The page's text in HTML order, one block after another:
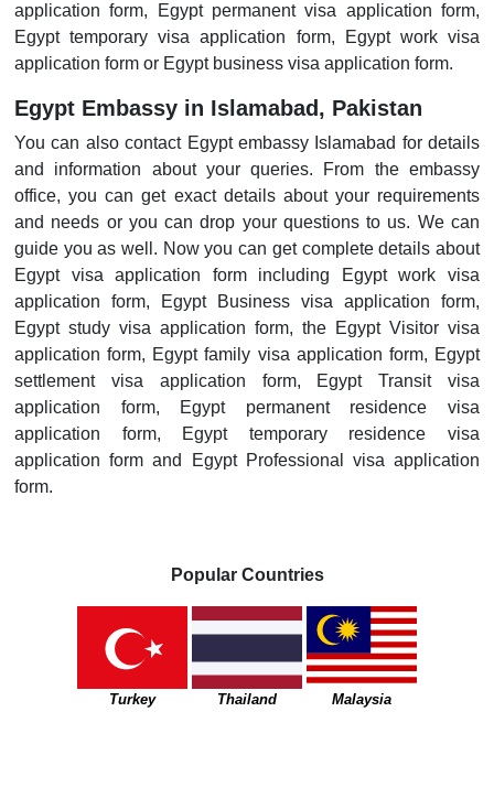
application form, Egypt permanent visa application form,
Egypt temporary visa application form, Egypt work visa
application form or Egypt business visa application form.
Egypt Embassy in Islamabad, Pakistan
You can also contact Egypt embassy Islamabad for details
and information about your queries. From the embassy
office, you can get exact details about your requirements
and needs or you can drop your questions to us. We can
guide you as well. Now you can get complete details about
Egypt visa application form including Egypt work visa
application form, Egypt Business visa application form,
Egypt study visa application form, the Egypt Visitor visa
application form, Egypt family visa application form, Egypt
settlement visa application form, Egypt Transit visa
application form, Egypt permanent residence visa
application form, Egypt temporary residence visa
application form and Egypt Professional visa application
form.
Popular Countries
Turkey Thailand Malaysia